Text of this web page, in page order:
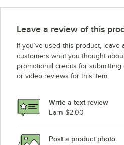
Leave a review of this
If you’ve used this product,
customers what you thought
promotional credits for
or video reviews for this item.
Write a text review
Earn $2.00
Post a product photo